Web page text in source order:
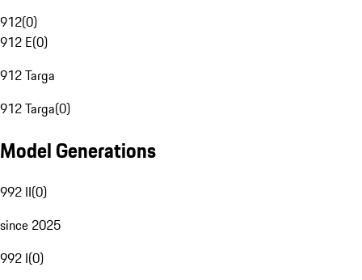
912(0)
912 E(0)
912 Targa
912 Targa(0)
Model Generations
992 II(0)
since 2025
992 I(0)